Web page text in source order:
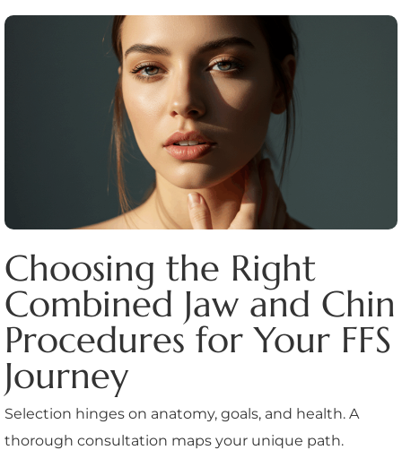
Choosing the Right
Combined Jaw and Chin
Procedures for Your FFS
Journey
Selection hinges on anatomy, goals, and health. A
thorough consultation maps your unique path.